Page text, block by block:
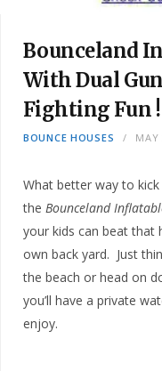
Bounceland
With Dual
Fighting Fun !
BOUNCE HOUSES MAY
What better way to
the Bounceland
your kids can beat that
own back yard. Just
the beach or head on
you’ll have a private
enjoy.